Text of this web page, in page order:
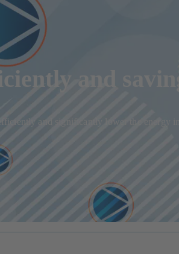
and
and significantly lower the energy